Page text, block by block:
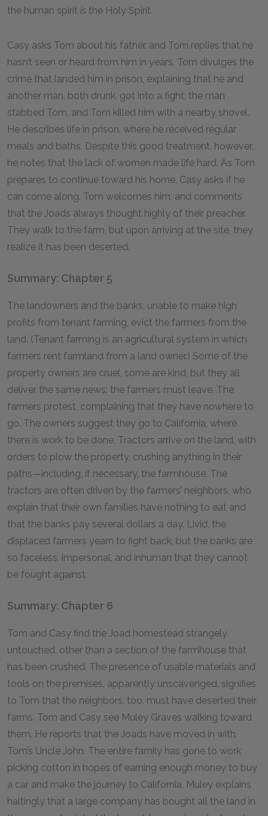
the human spirit is the Holy Spirit.
Casy asks Tom about his father, and Tom replies that he
hasn’t seen or heard from him in years. Tom divulges the
crime that landed him in prison, explaining that he and
another man, both drunk, got into a fight; the man
stabbed Tom, and Tom killed him with a nearby shovel.
He describes life in prison, where he received regular
meals and baths. Despite this good treatment, however,
he notes that the lack of women made life hard. As Tom
prepares to continue toward his home, Casy asks if he
can come along. Tom welcomes him, and comments
that the Joads always thought highly of their preacher.
They walk to the farm, but upon arriving at the site, they
realize it has been deserted.
Summary: Chapter 5
The landowners and the banks, unable to make high
profits from tenant farming, evict the farmers from the
land. (Tenant farming is an agricultural system in which
farmers rent farmland from a land owner.) Some of the
property owners are cruel, some are kind, but they all
deliver the same news: the farmers must leave. The
farmers protest, complaining that they have nowhere to
go. The owners suggest they go to California, where
there is work to be done. Tractors arrive on the land, with
orders to plow the property, crushing anything in their
paths—including, if necessary, the farmhouse. The
tractors are often driven by the farmers’ neighbors, who
explain that their own families have nothing to eat and
that the banks pay several dollars a day. Livid, the
displaced farmers yearn to fight back, but the banks are
so faceless, impersonal, and inhuman that they cannot
be fought against.
Summary: Chapter 6
Tom and Casy find the Joad homestead strangely
untouched, other than a section of the farmhouse that
has been crushed. The presence of usable materials and
tools on the premises, apparently unscavenged, signifies
to Tom that the neighbors, too, must have deserted their
farms. Tom and Casy see Muley Graves walking toward
them. He reports that the Joads have moved in with
Tom’s Uncle John. The entire family has gone to work
picking cotton in hopes of earning enough money to buy
a car and make the journey to California. Muley explains
haltingly that a large company has bought all the land in